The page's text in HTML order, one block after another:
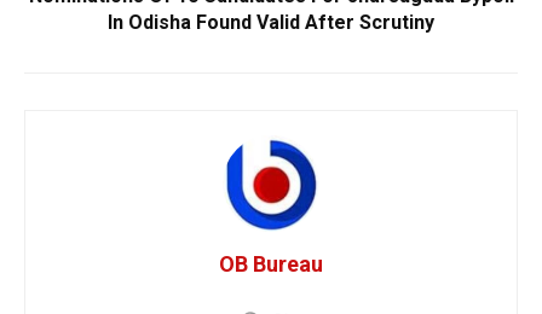
In Odisha Found Valid After Scrutiny
OB Bureau